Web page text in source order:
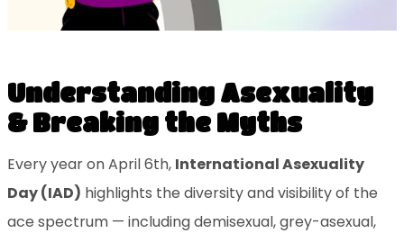
Understanding Asexuality
& Breaking the Myths
Every year on April 6th, International Asexuality
Day (IAD) highlights the diversity and visibility of the
ace spectrum — including demisexual, grey-asexual,